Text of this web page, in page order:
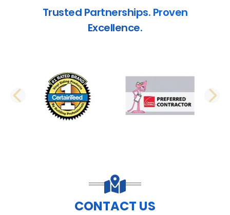
Trusted Partnerships. Proven
Excellence.
PREVIOUS SLIDE
CONTACT US